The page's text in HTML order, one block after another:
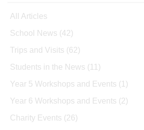
All Articles
School News (42)
Trips and Visits (62)
Students in the News (11)
Year 5 Workshops and Events (1)
Year 6 Workshops and Events (2)
Charity Events (26)